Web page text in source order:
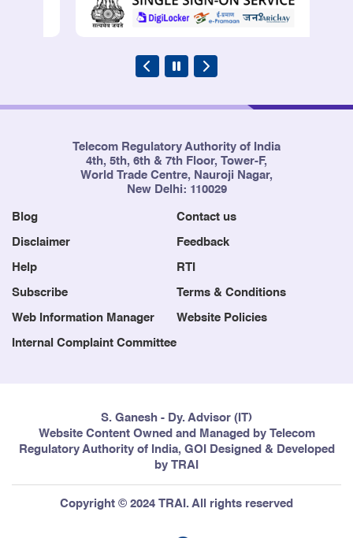
Telecom Regulatory Authority of India
4th, 5th, 6th & 7th Floor, Tower-F,
World Trade Centre, Nauroji Nagar,
New Delhi: 110029
Blog Contact us
Disclaimer Feedback
Help RTI
Subscribe Terms & Conditions
Web Information Manager Website Policies
Internal Complaint Committee
S. Ganesh - Dy. Advisor (IT)
Website Content Owned and Managed by Telecom
Regulatory Authority of India, GOI Designed & Developed
by TRAI
Copyright © 2024 TRAI. All rights reserved